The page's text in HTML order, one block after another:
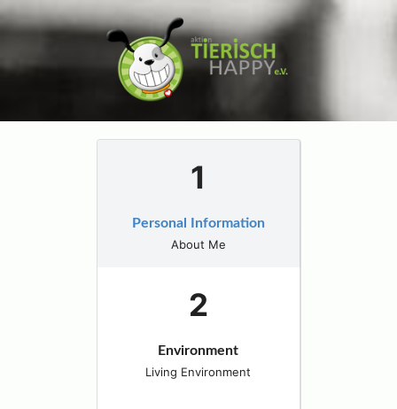
Personal Information
About Me
Environment
Living Environment